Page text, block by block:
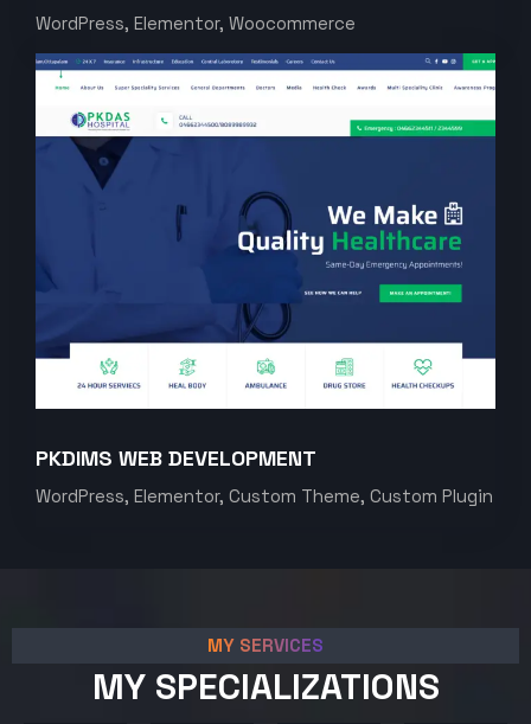
WordPress, Elementor, Woocommerce
PKDIMS WEB DEVELOPMENT
WordPress, Elementor, Custom Theme, Custom Plugin
MY SERVICES
MY SPECIALIZATIONS